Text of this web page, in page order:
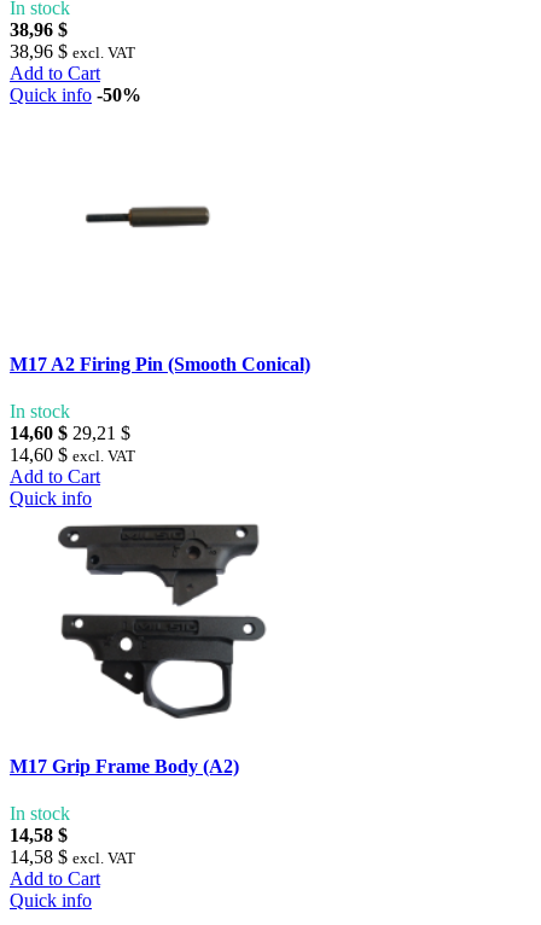
In stock
38,96 $
38,96 $ excl. VAT
Add to Cart
Quick info -50%
M17 A2 Firing Pin (Smooth Conical)
In stock
14,60 $ 29,21 $
14,60 $ excl. VAT
Add to Cart
Quick info
M17 Grip Frame Body (A2)
In stock
14,58 $
14,58 $ excl. VAT
Add to Cart
Quick info